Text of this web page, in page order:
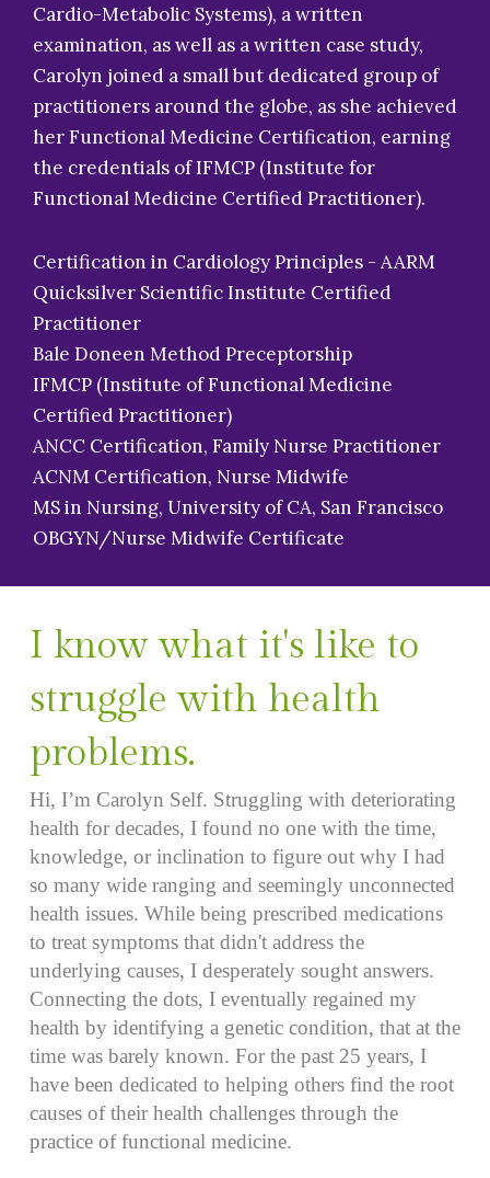
Cardio-Metabolic Systems), a written
examination, as well as a written case study,
Carolyn joined a small but dedicated group of
practitioners around the globe, as she achieved
her Functional Medicine Certification, earning
the credentials of IFMCP (Institute for
Functional Medicine Certified Practitioner).
Certification in Cardiology Principles - AARM
Quicksilver Scientific Institute Certified
Practitioner
Bale Doneen Method Preceptorship
IFMCP (Institute of Functional Medicine
Certified Practitioner)
ANCC Certification, Family Nurse Practitioner
ACNM Certification, Nurse Midwife
MS in Nursing, University of CA, San Francisco
OBGYN/Nurse Midwife Certificate
I know what it's like to
struggle with health
problems.
Hi, I’m Carolyn Self. Struggling with deteriorating
health for decades, I found no one with the time,
knowledge, or inclination to figure out why I had
so many wide ranging and seemingly unconnected
health issues. While being prescribed medications
to treat symptoms that didn't address the
underlying causes, I desperately sought answers.
Connecting the dots, I eventually regained my
health by identifying a genetic condition, that at the
time was barely known. For the past 25 years, I
have been dedicated to helping others find the root
causes of their health challenges through the
practice of functional medicine.